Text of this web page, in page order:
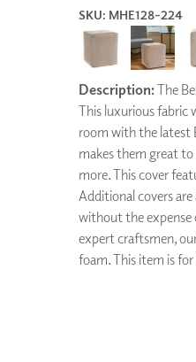
DIMENSION CEILINGS
ARCHITECTURAL METALS
SKU: MHE128-224
Description:The
This luxurious fabric
room with the latest
makes them great to
more. This cover
Additional covers
without the
expert craftsmen,
foam. This item is